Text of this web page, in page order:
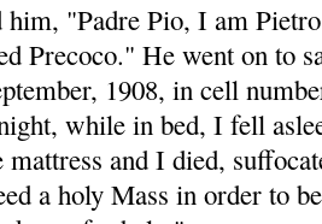
him, "Padre Pio, I am
Precoco." He went on to
1908, in cell
while in bed, I fell
and I died,
a holy Mass in order to